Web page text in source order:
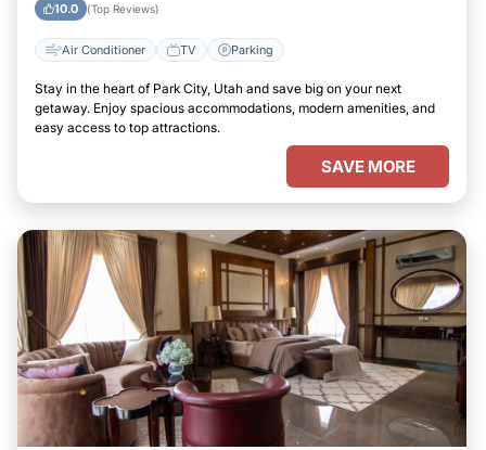
10.0 (Top Reviews)
Air Conditioner TV Parking
Stay in the heart of Park City, Utah and save big on your next
getaway. Enjoy spacious accommodations, modern amenities, and
easy access to top attractions.
SAVE MORE